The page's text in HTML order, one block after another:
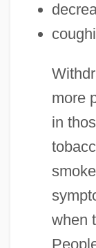
more
in
when